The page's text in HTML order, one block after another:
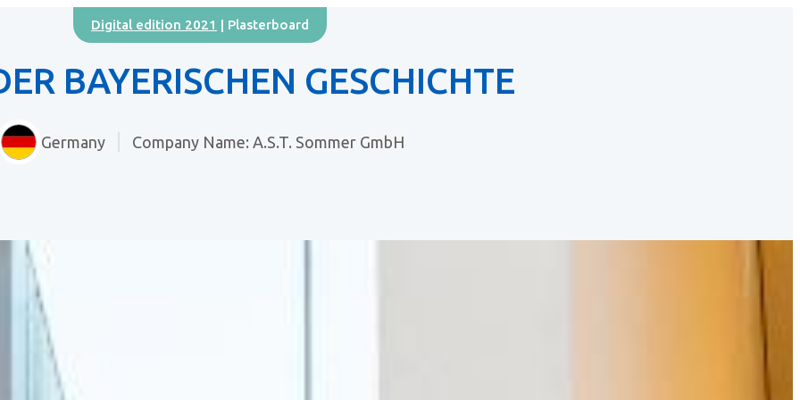
Digital edition 2021 | Plasterboard
BAYERISCHEN GESCHICHTE
Germany Company Name: A.S.T. Sommer GmbH